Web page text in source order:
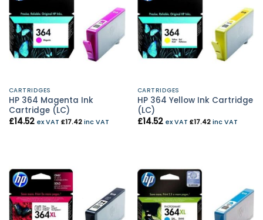
CARTRIDGES
HP 364 Magenta Ink
Cartridge (LC)
£14.52 ex VAT £17.42inc VAT
CARTRIDGES
HP 364 Yellow Ink Cartridge
(LC)
£14.52 ex VAT £17.42inc VAT